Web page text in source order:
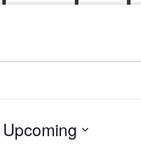
Upcoming